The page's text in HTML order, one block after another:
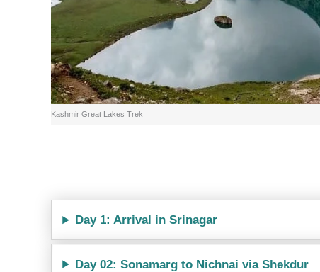
Kashmir Great Lakes Trek
Day 1: Arrival in Srinagar
Day 02: Sonamarg to Nichnai via Shekdur